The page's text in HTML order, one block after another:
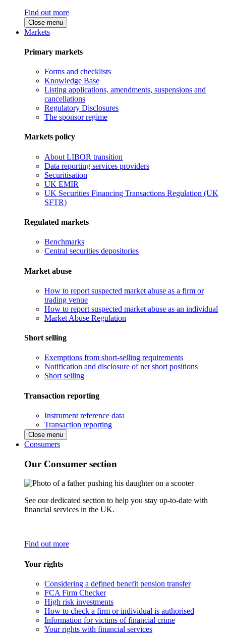
Find out more
Close menu
Markets
Primary markets
Forms and checklists
Knowledge Base
Listing applications, amendments, suspensions and
cancellations
Regulatory Disclosures
The sponsor regime
Markets policy
About LIBOR transition
Data reporting services providers
Securitisation
UK EMIR
UK Securities Financing Transactions Regulation (UK
SFTR)
Regulated markets
Benchmarks
Central securities depositories
Market abuse
How to report suspected market abuse as a firm or
trading venue
How to report suspected market abuse as an individual
Market Abuse Regulation
Short selling
Exemptions from short-selling requirements
Notification and disclosure of net short positions
Short selling
Transaction reporting
Instrument reference data
Transaction reporting
Close menu
Consumers
Our Consumer section
See our dedicated section to help you stay up-to-date with
financial services in the UK.
Find out more
Your rights
Considering a defined benefit pension transfer
FCA Firm Checker
High risk investments
How to check a firm or individual is authorised
Information for victims of financial crime
Your rights with financial services